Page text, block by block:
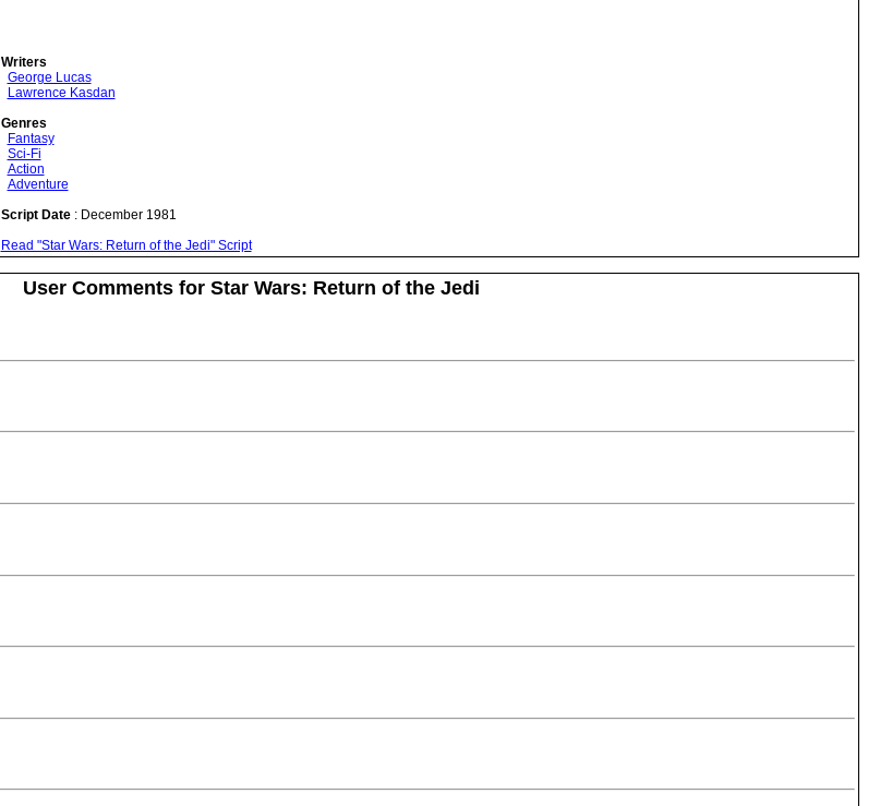
Writers
George Lucas
Lawrence Kasdan
Genres
Fantasy
Sci-Fi
Action
Adventure
Script Date: December 1981
Read "Star Wars: Return of the Jedi" Script
User Comments for Star Wars: Return of the Jedi